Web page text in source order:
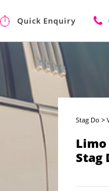
Quick Enquiry
Stag Do >
Stag